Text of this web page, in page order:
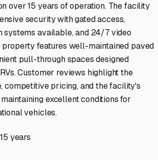
over 15 years of operation. The facility
security with gated access,
systems available, and 24/7 video
property features well-maintained paved
pull-through spaces designed
Customer reviews highlight the
competitive pricing, and the facility's
excellent conditions for
vehicles.
15 years